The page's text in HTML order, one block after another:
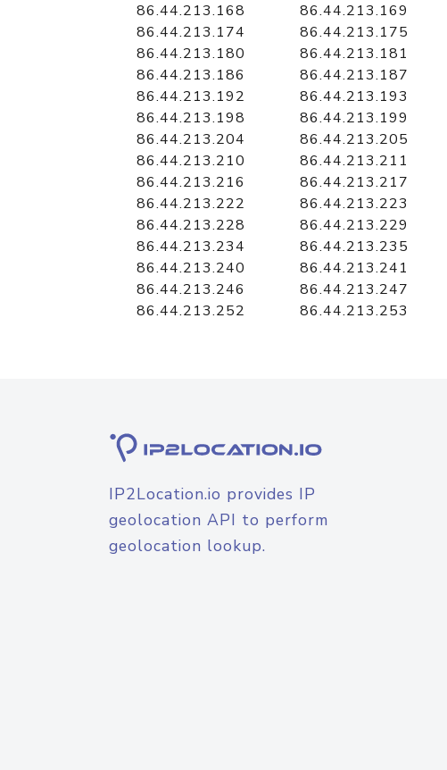
86.44.213.168
86.44.213.169
86.44.213.174
86.44.213.175
86.44.213.180
86.44.213.181
86.44.213.186
86.44.213.187
86.44.213.192
86.44.213.193
86.44.213.198
86.44.213.199
86.44.213.204
86.44.213.205
86.44.213.210
86.44.213.211
86.44.213.216
86.44.213.217
86.44.213.222
86.44.213.223
86.44.213.228
86.44.213.229
86.44.213.234
86.44.213.235
86.44.213.240
86.44.213.241
86.44.213.246
86.44.213.247
86.44.213.252
86.44.213.253
IP2Location.io provides IP
geolocation API to perform
geolocation lookup.